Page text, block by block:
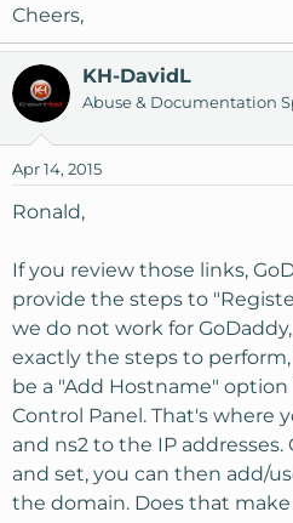
Cheers,
KH-DavidL
Abuse & Documentation
Apr 14, 2015
Ronald,
If you review those links,
provide the steps to
we do not work for
exactly the steps to
be a "Add Hostname"
Control Panel. That's where
and ns2 to the IP addresses.
and set, you can then add/
the domain. Does that make